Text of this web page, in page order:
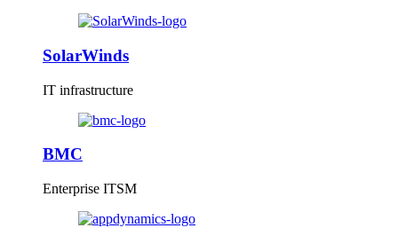
SolarWinds
IT infrastructure
BMC
Enterprise ITSM